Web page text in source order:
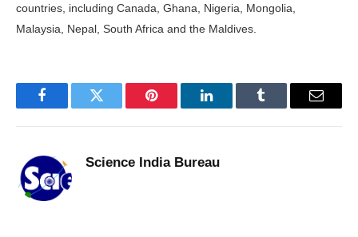
countries, including Canada, Ghana, Nigeria, Mongolia,
Malaysia, Nepal, South Africa and the Maldives.
FacebookTwitter Pinterest LinkedInTumblr Email
Science India Bureau